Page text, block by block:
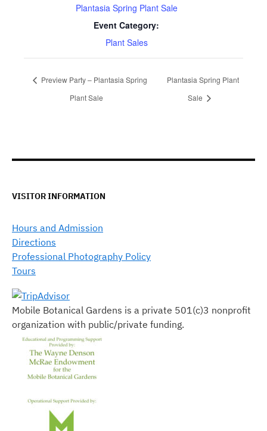
Plantasia Spring Plant Sale
Event Category:
Plant Sales
Preview Party – Plantasia Spring
Plant Sale
Plantasia Spring Plant
Sale
VISITOR INFORMATION
Hours and Admission
Directions
Professional Photography Policy
Tours
Mobile Botanical Gardens is a private 501(c)3 nonprofit
organization with public/private funding.